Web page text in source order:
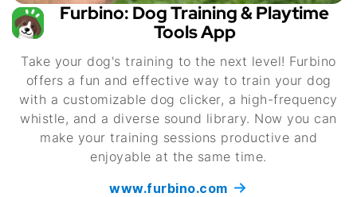
Furbino: Dog Training & Playtime
Tools App
Take your dog's training to the next level! Furbino
offers a fun and effective way to train your dog
with a customizable dog clicker, a high-frequency
whistle, and a diverse sound library. Now you can
make your training sessions productive and
enjoyable at the same time.
www.furbino.com